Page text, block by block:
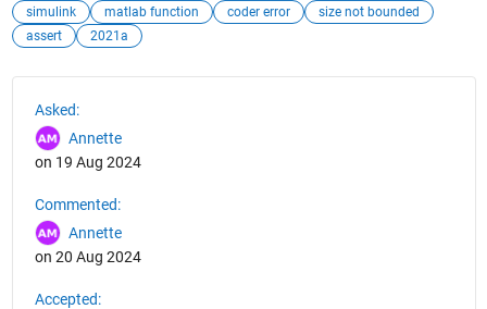
simulink matlab function coder error
size not bounded
assert
2021a
Asked:
Annette
on 19 Aug 2024
Commented:
Annette
on 20 Aug 2024
Accepted: